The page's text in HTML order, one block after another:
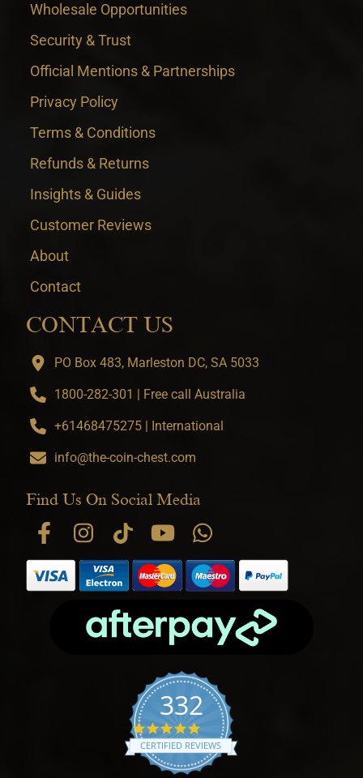
Wholesale Opportunities
Security & Trust
Official Mentions & Partnerships
Privacy Policy
Terms & Conditions
Refunds & Returns
Insights & Guides
Customer Reviews
About
Contact
CONTACT US
PO Box 483, Marleston DC, SA 5033
1800-282-301 | Free call Australia
+61468475275 | International
info@the-coin-chest.com
Find Us On Social Media
332
4.9 star rating
CERTIFIED REVIEWS